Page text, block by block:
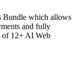
Bundle which allows
and fully
of 12+ AI Web